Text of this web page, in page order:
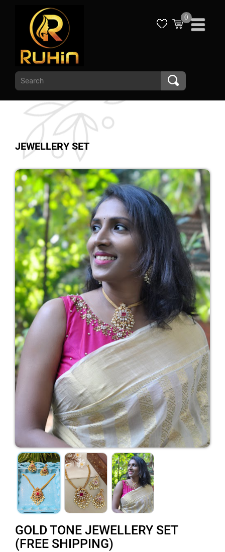
0
JEWELLERY SET
GOLD TONE JEWELLERY SET
(FREE SHIPPING)